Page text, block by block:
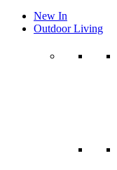
New In
Outdoor Living